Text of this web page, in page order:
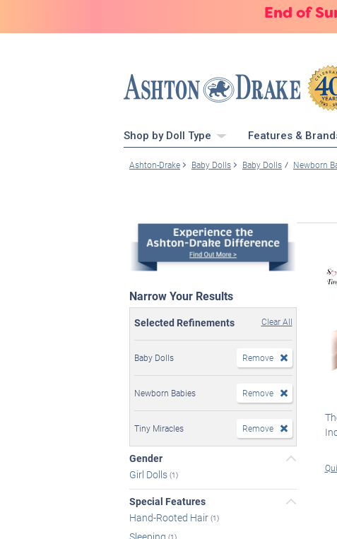
End of
Shop by Doll Type Features &
Ashton-Drake Baby Dolls Baby Dolls Newborn
Narrow Your Results
Selected Refinements Clear All
Baby Dolls Remove
Newborn Babies Remove
Tiny Miracles Remove
Gender
Girl Dolls (1)
Special Features
Hand-Rooted Hair (1)